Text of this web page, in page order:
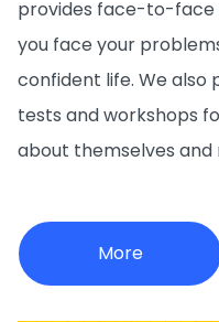
provides face-to-face
you face your
confident life. We
tests and workshops
about themselves
More